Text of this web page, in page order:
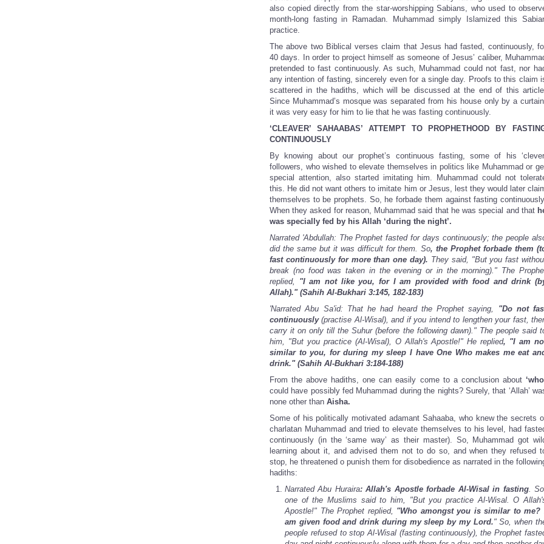
also copied directly from the star-worshipping Sabians, who used to
month-long fasting in Ramadan. Muhammad simply Islamized this
practice.
The above two Biblical verses claim that Jesus had fasted, continuously,
40 days. In order to project himself as someone of Jesus’ caliber,
pretended to fast continuously. As such, Muhammad could not fast, nor
any intention of fasting, sincerely even for a single day. Proofs to this claim
scattered in the hadiths, which will be discussed at the end of this
Since Muhammad’s mosque was separated from his house only by a
it was very easy for him to lie that he was fasting continuously.
‘CLEAVER’ SAHAABAS’ ATTEMPT TO PROPHETHOOD BY
CONTINUOUSLY
By knowing about our prophet’s continuous fasting, some of his
followers, who wished to elevate themselves in politics like Muhammad or
special attention, also started imitating him. Muhammad could not
this. He did not want others to imitate him or Jesus, lest they would later
themselves to be prophets. So, he forbade them against fasting
When they asked for reason, Muhammad said that he was special and that
was specially fed by his Allah ‘during the night’.
Narrated 'Abdullah: The Prophet fasted for days continuously; the people
did the same but it was difficult for them. So, the Prophet forbade them
fast continuously for more than one day). They said, "But you fast
break (no food was taken in the evening or in the morning)." The
replied, "I am not like you, for I am provided with food and drink
Allah)." (Sahih Al-Bukhari 3:145, 182-183)
'Narrated Abu Sa'id: That he had heard the Prophet saying, "Do not
continuously(practise Al-Wisal), and if you intend to lengthen your fast,
carry it on only till the Suhur (before the following dawn)." The people said
him, "But you practice (Al-Wisal), O Allah's Apostle!" He replied, "I am
similar to you, for during my sleep I have One Who makes me eat
drink." (Sahih Al-Bukhari 3:184-188)
From the above hadiths, one can easily come to a conclusion about
could have possibly fed Muhammad during the nights? Surely, that ‘Allah’
none other than Aisha.
Some of his politically motivated adamant Sahaaba, who knew the secrets
charlatan Muhammad and tried to elevate themselves to his level, had
continuously (in the ‘same way’ as their master). So, Muhammad got
learning about it, and advised them not to do so, and when they refused
stop, he threatened o punish them for disobedience as narrated in the
hadiths:
Narrated Abu Huraira: Allah's Apostle forbade Al-Wisal in fasting.
one of the Muslims said to him, "But you practice Al-Wisal. O
Apostle!" The Prophet replied, "Who amongst you is similar to me?
am given food and drink during my sleep by my Lord." So, when
people refused to stop Al-Wisal (fasting continuously), the Prophet